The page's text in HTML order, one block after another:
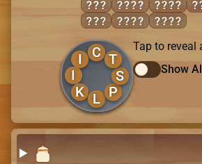
SIP
SIT
LIST
PICK
SPIT
TICK
C
I
I
K L P
S
T
Tap to reveal
Show